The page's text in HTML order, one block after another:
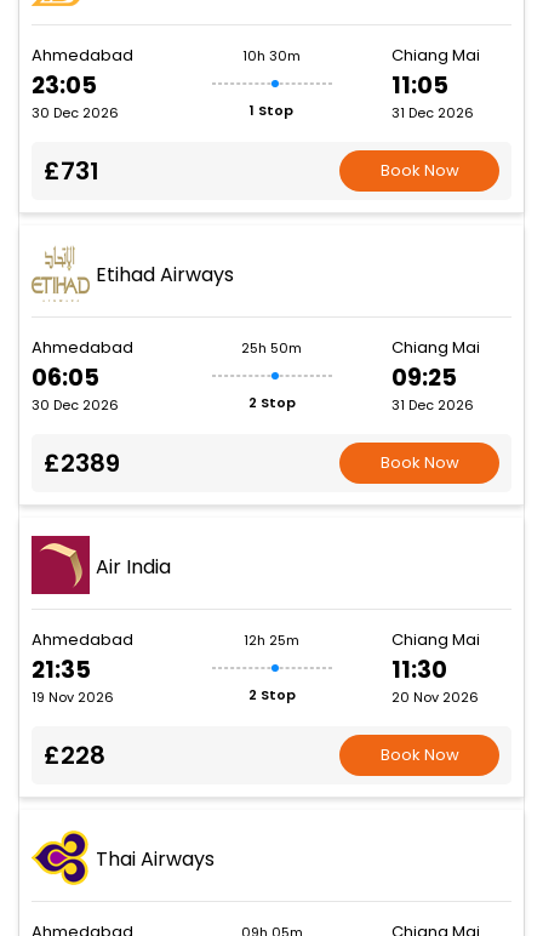
Ahmedabad
23:05
30 Dec 2026
10h 30m
1 Stop
Chiang Mai
11:05
31 Dec 2026
£731 Book Now
Etihad Airways
Ahmedabad
06:05
30 Dec 2026
25h 50m
2 Stop
Chiang Mai
09:25
31 Dec 2026
£2389 Book Now
Air India
Ahmedabad
21:35
19 Nov 2026
12h 25m
2 Stop
Chiang Mai
11:30
20 Nov 2026
£228 Book Now
Thai Airways